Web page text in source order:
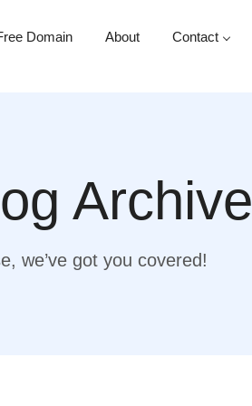
Domain About Contact
Archive
we’ve got you covered!